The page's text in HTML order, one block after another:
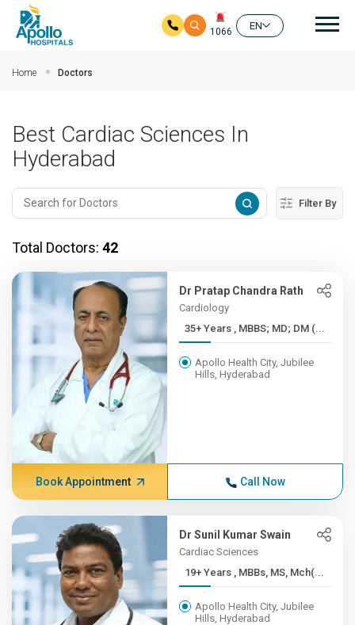
1066
EN
Home Doctors
Best Cardiac Sciences In
Hyderabad
Filter By
Total Doctors: 42
Dr Pratap Chandra Rath
Cardiology
35+ Years , MBBS; MD; DM (...
Apollo Health City, Jubilee
Hills, Hyderabad
Book Appointment Call Now
Dr Sunil Kumar Swain
Cardiac Sciences
19+ Years , MBBs, MS, Mch(...
Apollo Health City, Jubilee
Hills, Hyderabad